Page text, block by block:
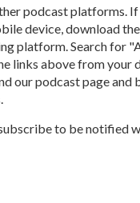
podcast platforms.
device, download
platform. Search for
links above from your
our podcast page and
to be notified